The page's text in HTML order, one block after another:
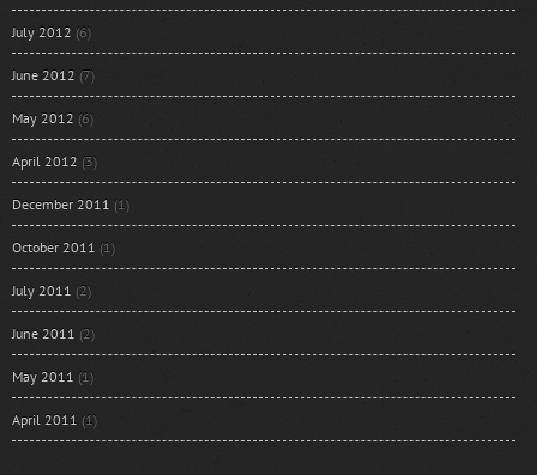
July 2012 (6)
June 2012 (7)
May 2012 (6)
April 2012 (3)
December 2011 (1)
October 2011 (1)
July 2011 (2)
June 2011 (2)
May 2011 (1)
April 2011 (1)